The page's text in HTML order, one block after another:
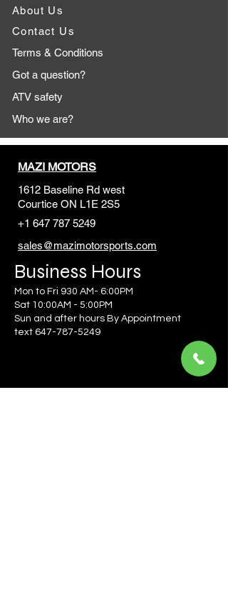
About Us
Contact Us
Terms & Conditions
Got a question?
ATV safety
Who we are?
MAZI MOTORS
1612 Baseline Rd west
Courtice ON L1E 2S5
+1 647 787 5249
sales@mazimotorsports.com
Business Hours
Mon to Fri 930 AM- 6:00PM
Sat 10:00AM - 5:00PM
Sun and after hours By Appointment
text 647-787-5249